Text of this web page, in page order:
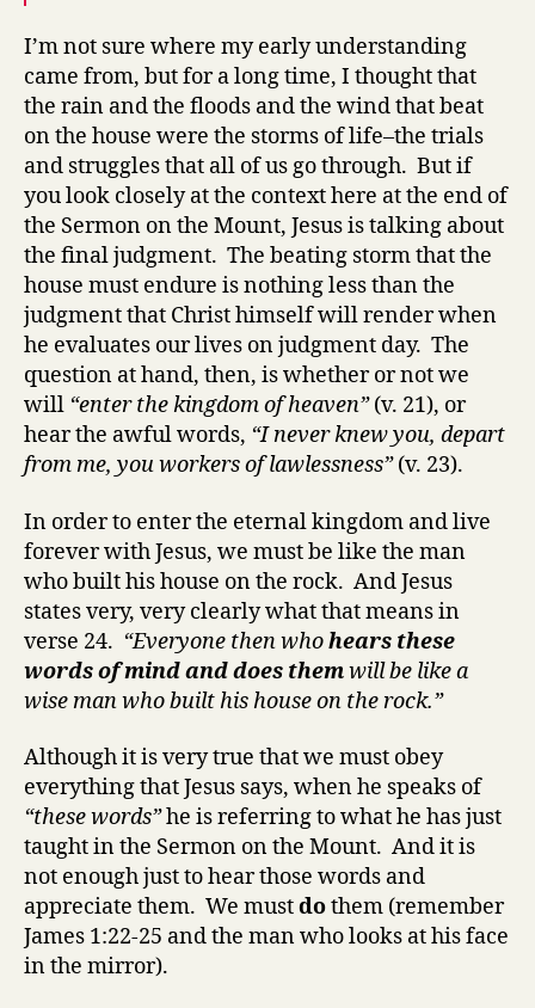
I’m not sure where my early understanding
came from, but for a long time, I thought that
the rain and the floods and the wind that beat
on the house were the storms of life–the trials
and struggles that all of us go through. But if
you look closely at the context here at the end of
the Sermon on the Mount, Jesus is talking about
the final judgment. The beating storm that the
house must endure is nothing less than the
judgment that Christ himself will render when
he evaluates our lives on judgment day. The
question at hand, then, is whether or not we
will “enter the kingdom of heaven”(v. 21), or
hear the awful words, “I never knew you, depart
from me, you workers of lawlessness”(v. 23).
In order to enter the eternal kingdom and live
forever with Jesus, we must be like the man
who built his house on the rock. And Jesus
states very, very clearly what that means in
verse 24. “Everyone then whohears these
words of mind and does themwill be like a
wise man who built his house on the rock.”
Although it is very true that we must obey
everything that Jesus says, when he speaks of
“these words”he is referring to what he has just
taught in the Sermon on the Mount. And it is
not enough just to hear those words and
appreciate them. We mustdothem (remember
James 1:22-25 and the man who looks at his face
in the mirror).